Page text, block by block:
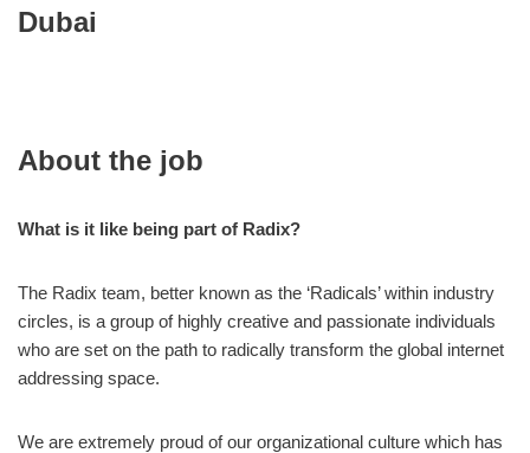
Dubai
About the job
What is it like being part of Radix?
The Radix team, better known as the ‘Radicals’ within industry
circles, is a group of highly creative and passionate individuals
who are set on the path to radically transform the global internet
addressing space.
We are extremely proud of our organizational culture which has